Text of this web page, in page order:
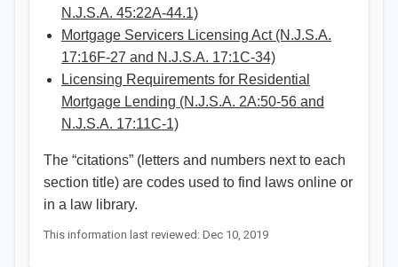
N.J.S.A. 45:22A-44.1)
Mortgage Servicers Licensing Act (N.J.S.A.
17:16F-27 and N.J.S.A. 17:1C-34)
Licensing Requirements for Residential
Mortgage Lending (N.J.S.A. 2A:50-56 and
N.J.S.A. 17:11C-1)​
The “citations” (letters and numbers next to each
section title) are codes used to find laws online or
in a law library. ​
This information last reviewed: Dec 10, 2019